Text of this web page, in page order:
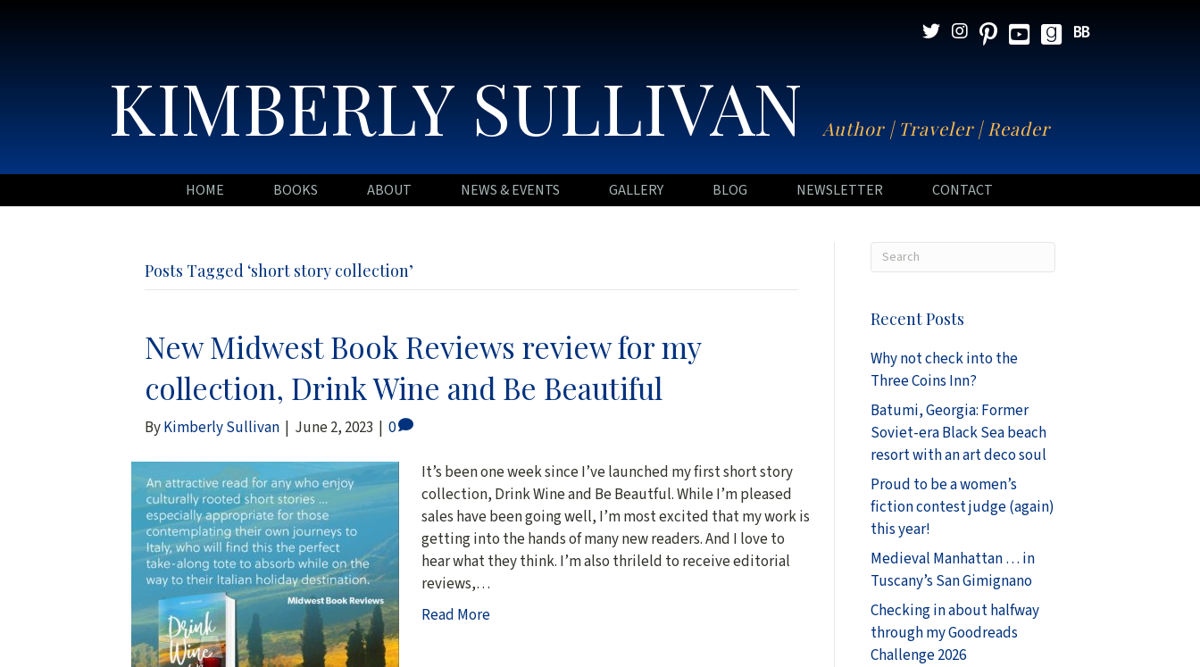
KIMBERLY SULLIVAN Author | Traveler | Reader
HOME BOOKS ABOUT NEWS & EVENTS GALLERY BLOG NEWSLETTER CONTACT
Posts Tagged ‘short story collection’
New Midwest Book Reviews review for my
collection, Drink Wine and Be Beautiful
ByKimberly Sullivan | June 2, 2023 | 0
It’s been one week since I’ve launched my first short story
collection, Drink Wine and Be Beautful. While I’m pleased
sales have been going well, I’m most excited that my work is
getting into the hands of many new readers. And I love to
hear what they think. I’m also thrileld to receive editorial
reviews,…
Read More
Recent Posts
Why not check into the
Three Coins Inn?
Batumi, Georgia: Former
Soviet-era Black Sea beach
resort with an art deco soul
Proud to be a women’s
fiction contest judge (again)
this year!
Medieval Manhattan … in
Tuscany’s San Gimignano
Checking in about halfway
through my Goodreads
Challenge 2026